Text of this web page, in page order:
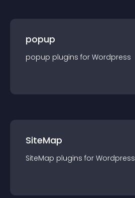
popup
popup plugins for Wordpress
SiteMap
SiteMap plugins for Wordpress